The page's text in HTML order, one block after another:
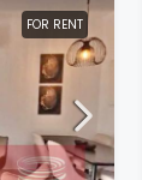
FOR RENT